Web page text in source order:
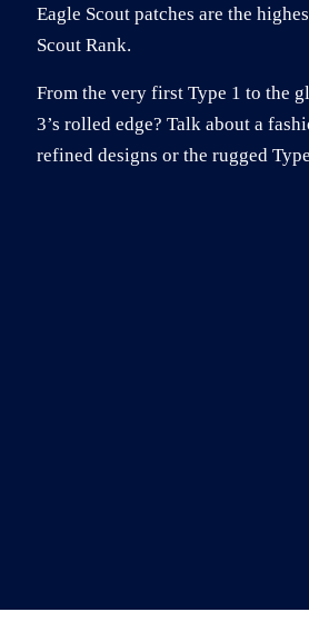
Eagle Scout patches are the
Scout Rank.
From the very first Type 1 to the
3’s rolled edge? Talk about a
refined designs or the rugged